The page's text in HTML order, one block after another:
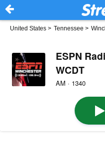
United States > Tennessee >
ESPN
WCDT
AM · 1340